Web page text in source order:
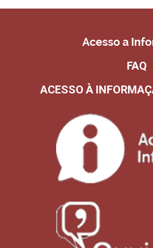
Acesso a
FAQ
ACESSO À